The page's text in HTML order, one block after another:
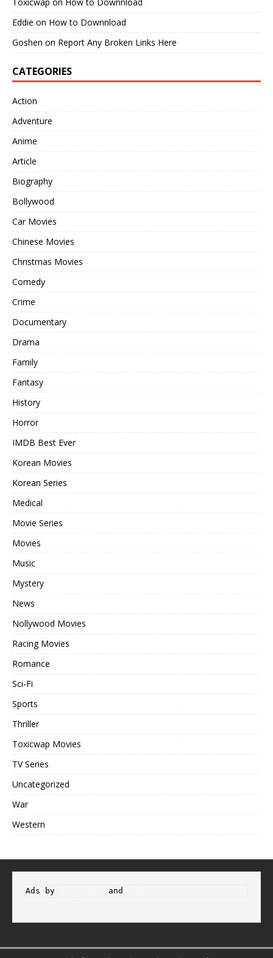
Eddie on How to Downnload
Goshen on Report Any Broken Links Here
CATEGORIES
Action
Adventure
Anime
Article
Biography
Bollywood
Car Movies
Chinese Movies
Christmas Movies
Comedy
Crime
Documentary
Drama
Family
Fantasy
History
Horror
IMDB Best Ever
Korean Movies
Korean Series
Medical
Movie Series
Movies
Music
Mystery
News
Nollywood Movies
Racing Movies
Romance
Sci-Fi
Sports
Thriller
Toxicwap Movies
TV Series
Uncategorized
War
Western
Ads by and